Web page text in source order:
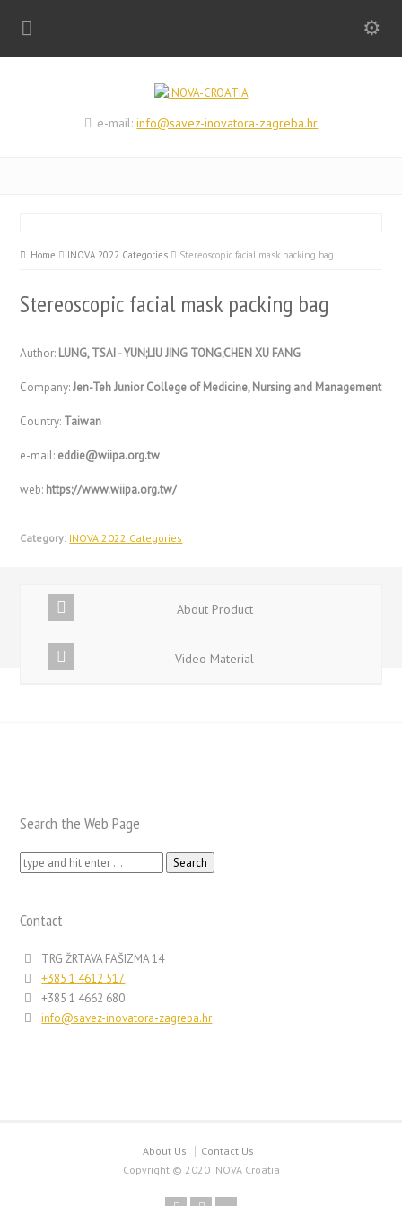
e-mail:info@savez-inovatora-zagreba.hr
Home INOVA 2022 Categories Stereoscopic facial mask packing bag
Stereoscopic facial mask packing bag
Author: LUNG, TSAI - YUN;LIU JING TONG;CHEN XU FANG
Company:Jen-Teh Junior College of Medicine, Nursing and Management
Country: Taiwan
e-mail: eddie@wiipa.org.tw
web: https://www.wiipa.org.tw/
Category: INOVA 2022 Categories
About Product
Video Material
Search the Web Page
Search
Contact
TRG ŽRTAVA FAŠIZMA 14
+385 1 4612 517
+385 1 4662 680
info@savez-inovatora-zagreba.hr
About Us
Contact Us
Copyright © 2020 INOVA Croatia